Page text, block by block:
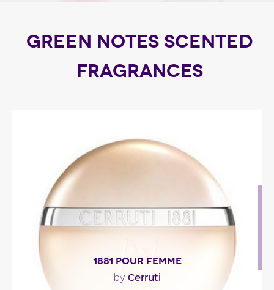
GREEN NOTES SCENTED
FRAGRANCES
1881 POUR FEMME
by Cerruti